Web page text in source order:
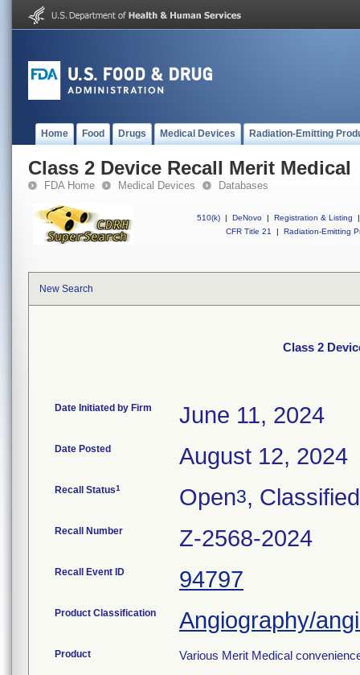
Home Food Drugs Medical Devices Radiation-Emitting
Class 2 Device Recall Merit Medical
FDA Home Medical Devices Databases
510(k) | DeNovo | Registration & Listing
|
CFR Title 21
| Radiation-Emitting
New Search
Class 2
Date Initiated by Firm June 11, 2024
Date Posted August 12, 2024
Recall Status1 Open3, Classified
Recall Number Z-2568-2024
Recall Event ID 94797
Product Classification Angiography/
Product
Various Merit Medical